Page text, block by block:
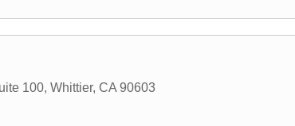
100, Whittier, CA 90603